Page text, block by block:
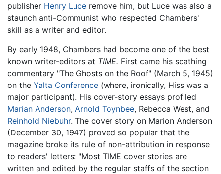
publisher Henry Luce remove him, but Luce was also a
staunch anti-Communist who respected Chambers'
skill as a writer and editor.
By early 1948, Chambers had become one of the best
known writer-editors at TIME. First came his scathing
commentary "The Ghosts on the Roof" (March 5, 1945)
on the Yalta Conference (where, ironically, Hiss was a
major participant). His cover-story essays profiled
Marian Anderson, Arnold Toynbee, Rebecca West, and
Reinhold Niebuhr. The cover story on Marion Anderson
(December 30, 1947) proved so popular that the
magazine broke its rule of non-attribution in response
to readers' letters: "Most TIME cover stories are
written and edited by the regular staffs of the section